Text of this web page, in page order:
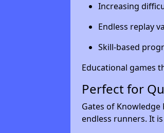
Increasing
Endless replay
Skill-based
Educational games
Perfect for
Gates of
endless runners. It